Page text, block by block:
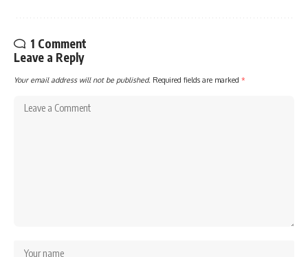
1 Comment
Leave a Reply
Your email address will not be published. Required fields are marked *